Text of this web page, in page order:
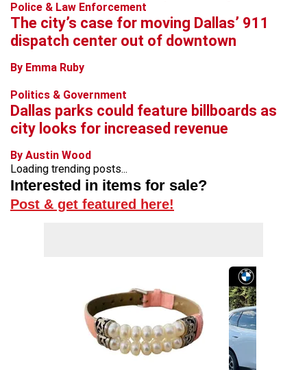
Police & Law Enforcement
The city’s case for moving Dallas’ 911
dispatch center out of downtown
By Emma Ruby
Politics & Government
Dallas parks could feature billboards as
city looks for increased revenue
By Austin Wood
Loading trending posts...
Interested in items for sale?
Post & get featured here!